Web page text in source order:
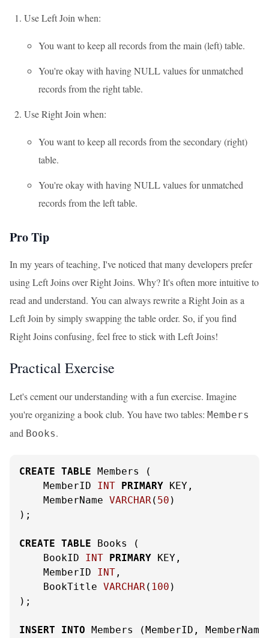
Use Left Join when:
You want to keep all records from the main (left) table.
You're okay with having NULL values for unmatched
records from the right table.
Use Right Join when:
You want to keep all records from the secondary (right)
table.
You're okay with having NULL values for unmatched
records from the left table.
Pro Tip
In my years of teaching, I've noticed that many developers prefer
using Left Joins over Right Joins. Why? It's often more intuitive to
read and understand. You can always rewrite a Right Join as a
Left Join by simply swapping the table order. So, if you find
Right Joins confusing, feel free to stick with Left Joins!
Practical Exercise
Let's cement our understanding with a fun exercise. Imagine
you're organizing a book club. You have two tables: Members
and Books.
CREATE TABLE Members (
    MemberID
INT PRIMARY KEY,
    MemberName
VARCHAR( 50 )
);
CREATE TABLE Books (
    BookID
INT PRIMARY KEY,
    MemberID
INT ,
    BookTitle
VARCHAR( 100 )
);
INSERT INTO Members (MemberID,